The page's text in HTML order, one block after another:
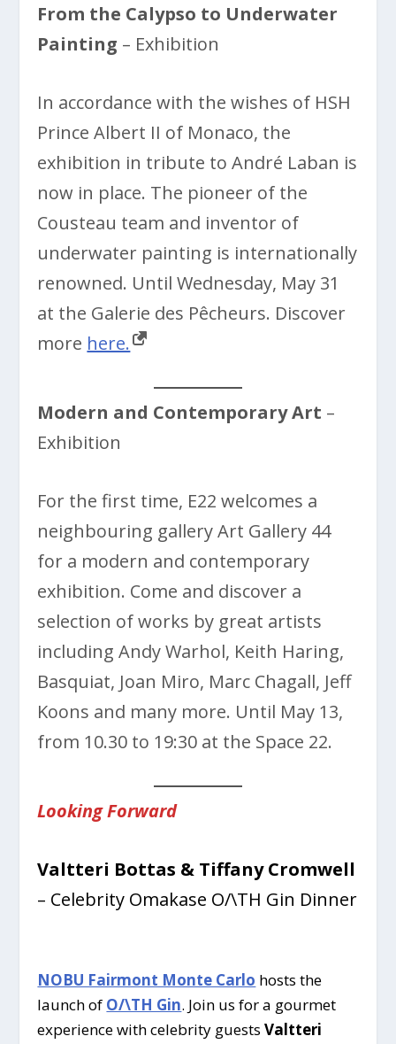
From the Calypso to Underwater
Painting – Exhibition
In accordance with the wishes of HSH
Prince Albert II of Monaco, the
exhibition in tribute to André Laban is
now in place. The pioneer of the
Cousteau team and inventor of
underwater painting is internationally
renowned. Until Wednesday, May 31
at the Galerie des Pêcheurs. Discover
more here.
Modern and Contemporary Art –
Exhibition
For the first time, E22 welcomes a
neighbouring gallery Art Gallery 44
for a modern and contemporary
exhibition. Come and discover a
selection of works by great artists
including Andy Warhol, Keith Haring,
Basquiat, Joan Miro, Marc Chagall, Jeff
Koons and many more. Until May 13,
from 10.30 to 19:30 at the Space 22.
Looking Forward
Valtteri Bottas & Tiffany Cromwell
– Celebrity Omakase O/\TH Gin Dinner
NOBU Fairmont Monte Carlo hosts the
launch of O/\TH Gin. Join us for a gourmet
experience with celebrity guestsValtteri